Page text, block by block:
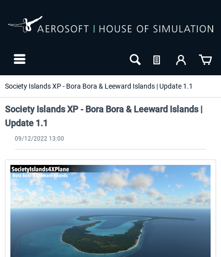
Society Islands XP - Bora Bora & Leeward Islands | Update 1.1
Society Islands XP - Bora Bora & Leeward Islands |
Update 1.1
09/12/2022 13:00